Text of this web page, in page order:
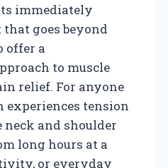
immediately
that goes beyond
offer a
to muscle
relief. For anyone
experiences tension
and shoulder
long hours at a
or everyday